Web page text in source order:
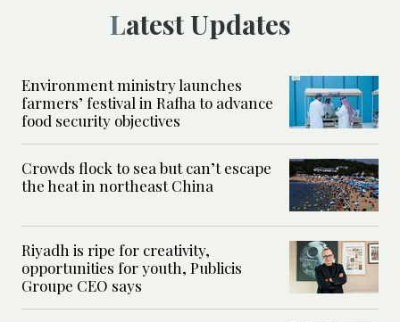
Latest Updates
Environment ministry launches
farmers’ festival in Rafha to advance
food security objectives
Crowds flock to sea but can’t escape
the heat in northeast China
Riyadh is ripe for creativity,
opportunities for youth, Publicis
Groupe CEO says